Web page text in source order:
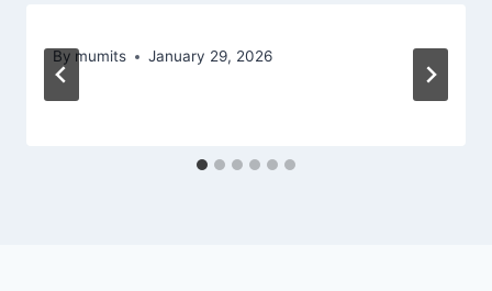
By mumits January 29, 2026